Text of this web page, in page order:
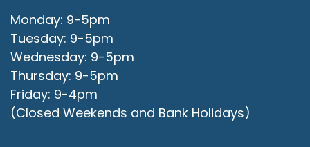
Monday: 9-5pm
Tuesday: 9-5pm
Wednesday: 9-5pm
Thursday: 9-5pm
Friday: 9-4pm
(Closed Weekends and Bank Holidays)